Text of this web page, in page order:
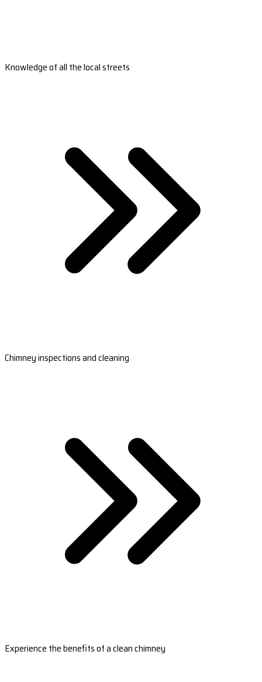
Knowledge of all the local streets
Chimney inspections and cleaning
Experience the benefits of a clean chimney